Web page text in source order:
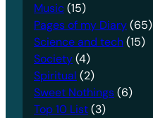
Music(15)
Pages of my Diary(65)
Science and tech(15)
Society(4)
Spiritual (2)
Sweet Nothings(6)
Top 10 List(3)